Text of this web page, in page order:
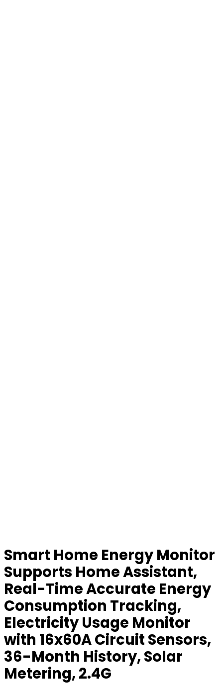
Smart Home Energy Monitor
Supports Home Assistant,
Real-Time Accurate Energy
Consumption Tracking,
Electricity Usage Monitor
with 16x60A Circuit Sensors,
36-Month History, Solar
Metering, 2.4G